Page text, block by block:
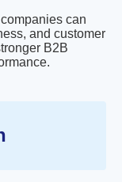
can
and customer
B2B